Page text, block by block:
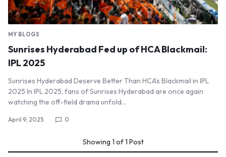
MY BLOGS
Sunrises Hyderabad Fed up of HCA Blackmail:
IPL 2025
Sunrises Hyderabad Deserve Better Than HCA’s Blackmail in IPL
2025 In IPL 2025, fans of Sunrises Hyderabad are once again
watching the off-field drama unfold…
April 9, 2025 0
Showing 1 of1 Post